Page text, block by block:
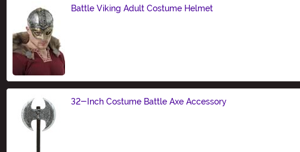
Battle Viking Adult Costume Helmet
32-Inch Costume Battle Axe Accessory